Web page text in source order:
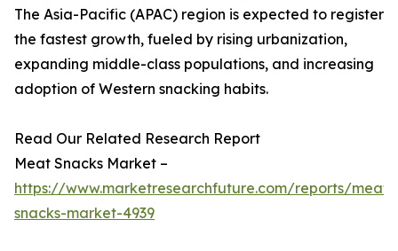
The Asia-Pacific (APAC) region is expected to register
the fastest growth, fueled by rising urbanization,
expanding middle-class populations, and increasing
adoption of Western snacking habits.
Read Our Related Research Report
Meat Snacks Market –
https://www.marketresearchfuture.com/reports/meat-
snacks-market-4939